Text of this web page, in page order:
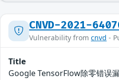
CNVD-2021-
Vulnerability from cnvd -
Title
Google TensorFlow除零错误